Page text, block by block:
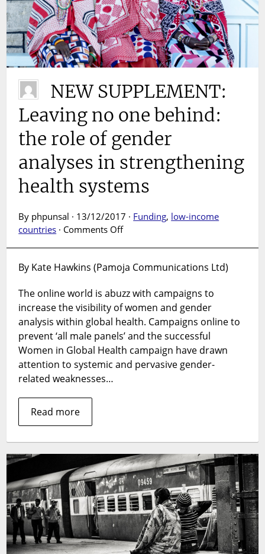
NEW SUPPLEMENT:
Leaving no one behind:
the role of gender
analyses in strengthening
health systems
By phpunsal · 13/12/2017 · Funding, low-income
countries · Comments Offon
Leaving
one
behind:
the
role
of
gender
analyses
By Kate Hawkins (Pamoja Communications Ltd)
The online world is abuzz with campaigns to
increase the visibility of women and gender
analysis within global health. Campaigns online to
prevent ‘all male panels’ and the successful
Women in Global Health campaign have drawn
attention to systemic and pervasive gender-
related weaknesses…
Read more